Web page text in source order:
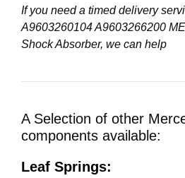
If you need a timed delivery
A9603260104 A9603266200
Shock Absorber, we can help
A Selection of other
components available:
Leaf Springs: